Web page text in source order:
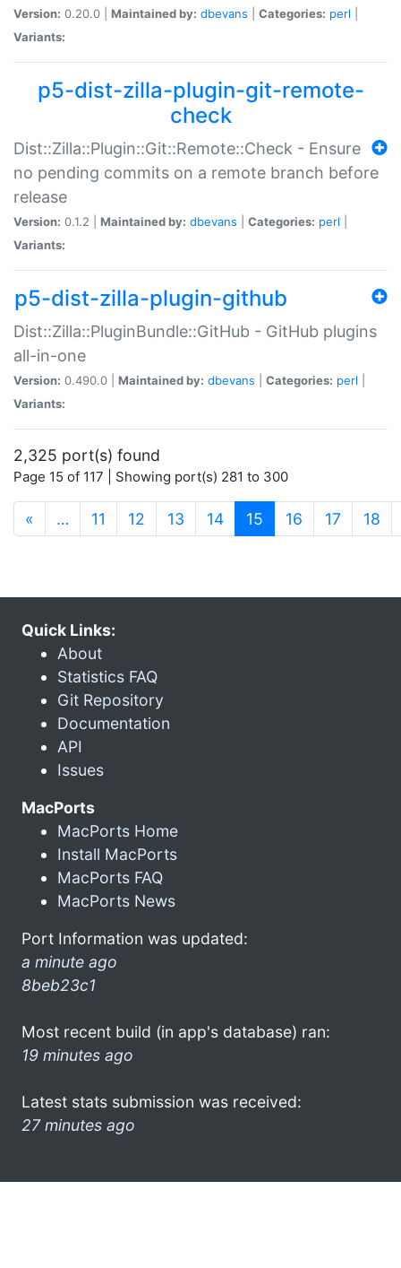
Version: 0.20.0 | Maintained by: dbevans Categories: perl
Variants:
p5-dist-zilla-plugin-git-remote-
check
Dist::Zilla::Plugin::Git::Remote::Check - Ensure
no pending commits on a remote branch before
release
Version: 0.1.2 | Maintained by: dbevans Categories: perl
Variants:
p5-dist-zilla-plugin-github
Dist::Zilla::PluginBundle::GitHub - GitHub plugins
all-in-one
Version: 0.490.0 | Maintained by: dbevans Categories: perl
Variants:
2,325 port(s) found
Page 15 of 117 | Showing port(s) 281 to 300
« … 11 12 13 14 15 (current)
16 17 18
Quick Links:
About
Statistics FAQ
Git Repository
Documentation
API
Issues
MacPorts
MacPorts Home
Install MacPorts
MacPorts FAQ
MacPorts News
Port Information was updated:
a minute ago
8beb23c1
Most recent build (in app's database) ran:
19 minutes ago
Latest stats submission was received:
27 minutes ago